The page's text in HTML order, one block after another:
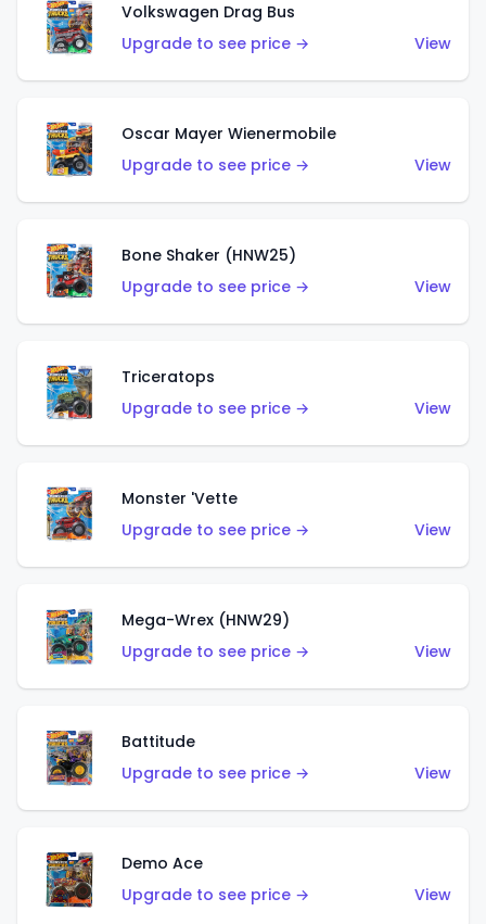
Volkswagen Drag Bus
Upgrade to see price →
View
Oscar Mayer Wienermobile
Upgrade to see price →
View
Bone Shaker (HNW25)
Upgrade to see price →
View
Triceratops
Upgrade to see price →
View
Monster 'Vette
Upgrade to see price →
View
Mega-Wrex (HNW29)
Upgrade to see price →
View
Battitude
Upgrade to see price →
View
Demo Ace
Upgrade to see price →
View